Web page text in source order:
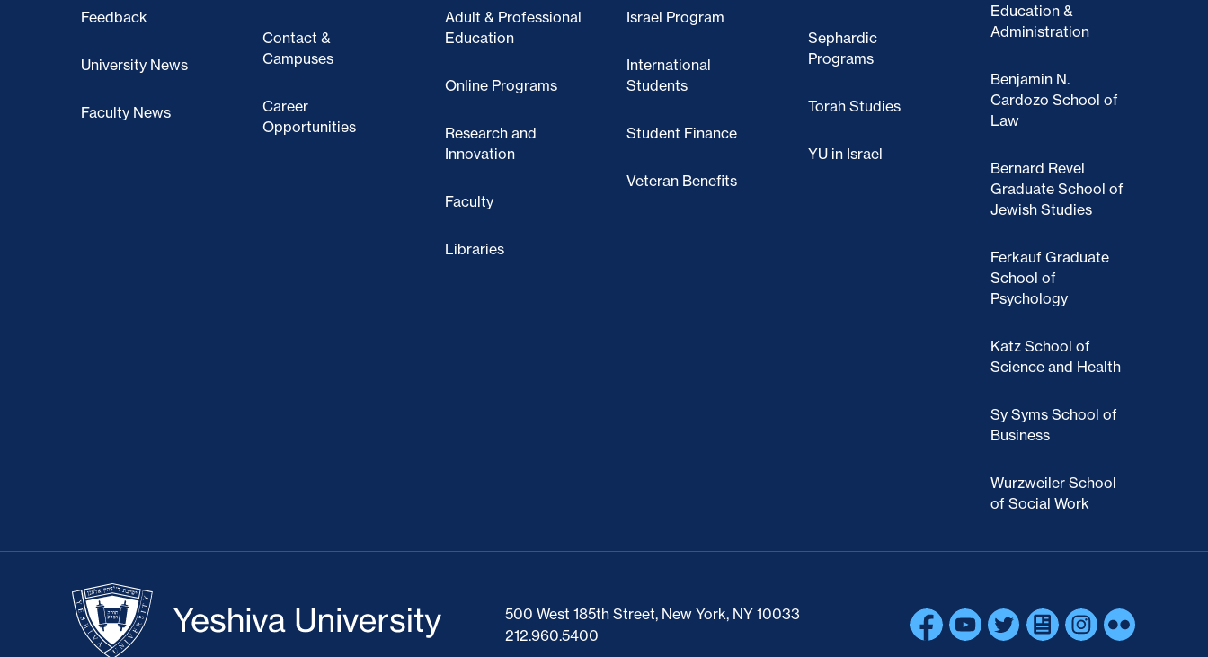
Feedback
University News
Faculty News
Contact &
Campuses
Career
Opportunities
Adult & Professional
Education
Online Programs
Research and
Innovation
Faculty
Libraries
Israel Program
International
Students
Student Finance
Veteran Benefits
Sephardic
Programs
Torah Studies
YU in Israel
Education &
Administration
Benjamin N.
Cardozo School of
Law
Bernard Revel
Graduate School of
Jewish Studies
Ferkauf Graduate
School of
Psychology
Katz School of
Science and Health
Sy Syms School of
Business
Wurzweiler School
of Social Work
500 West 185th Street, New York, NY 10033
212.960.5400